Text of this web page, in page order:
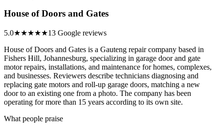
House of Doors and Gates
5.0★★★★★13 Google reviews
House of Doors and Gates is a Gauteng repair company based in
Fishers Hill, Johannesburg, specializing in garage door and gate
motor repairs, installations, and maintenance for homes, complexes,
and businesses. Reviewers describe technicians diagnosing and
replacing gate motors and roll-up garage doors, matching a new
door to an existing one from a photo. The company has been
operating for more than 15 years according to its own site.
What people praise